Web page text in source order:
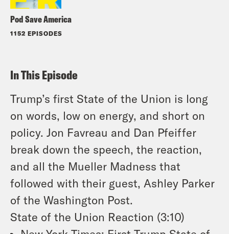
Pod Save America
1152 EPISODES
In This Episode
Trump’s first State of the Union is long
on words, low on energy, and short on
policy. Jon Favreau and Dan Pfeiffer
break down the speech, the reaction,
and all the Mueller Madness that
followed with their guest, Ashley Parker
of the Washington Post.
State of the Union Reaction (3:10)